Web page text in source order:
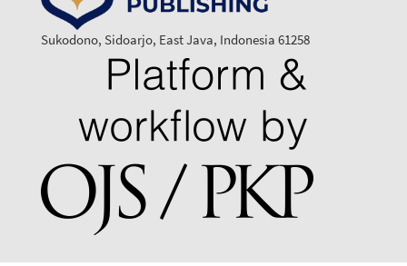
Sukodono, Sidoarjo, East Java, Indonesia 61258